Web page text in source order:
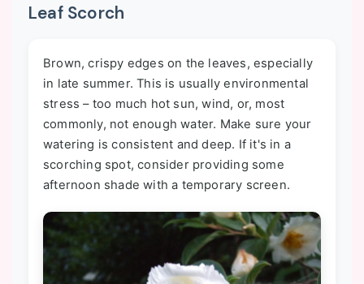
Leaf Scorch
Brown, crispy edges on the leaves, especially
in late summer. This is usually environmental
stress – too much hot sun, wind, or, most
commonly, not enough water. Make sure your
watering is consistent and deep. If it's in a
scorching spot, consider providing some
afternoon shade with a temporary screen.